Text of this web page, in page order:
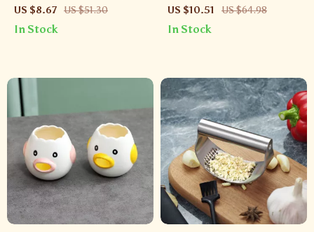
Tool Set – Corer, Scoop &
Carving Knife
US $8.67 US $51.30
In Stock
Machine with 10 Bags
US $10.51 US $64.98
In Stock